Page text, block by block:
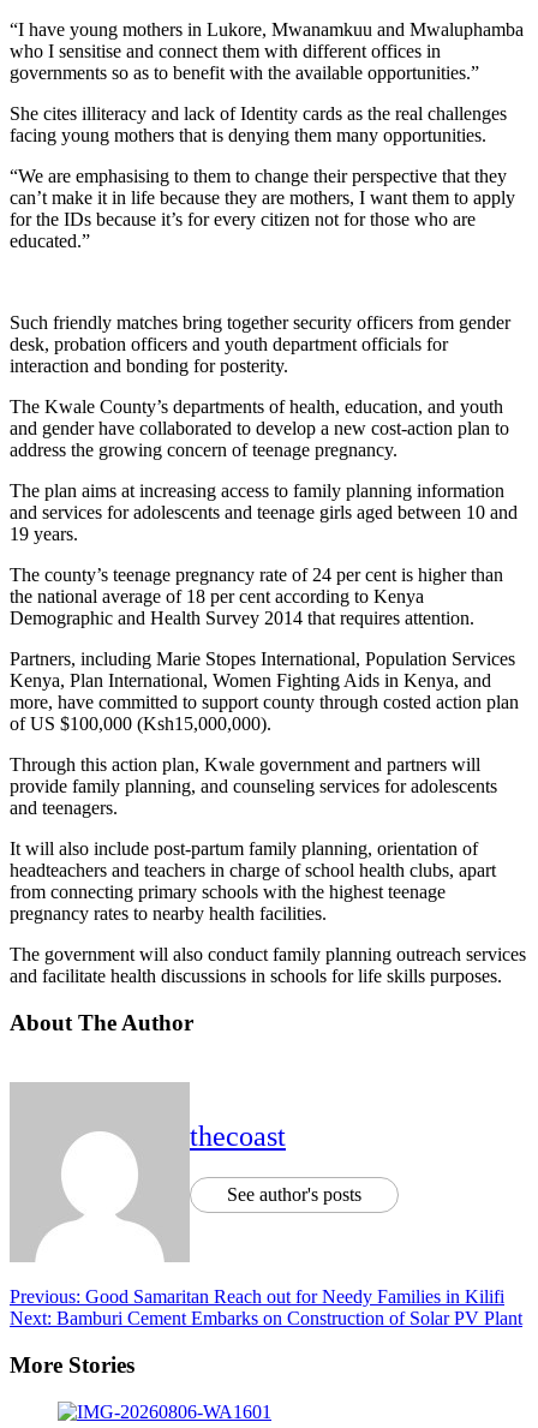
“I have young mothers in Lukore, Mwanamkuu and Mwaluphamba
who I sensitise and connect them with different offices in
governments so as to benefit with the available opportunities.”
She cites illiteracy and lack of Identity cards as the real challenges
facing young mothers that is denying them many opportunities.
“We are emphasising to them to change their perspective that they
can’t make it in life because they are mothers, I want them to apply
for the IDs because it’s for every citizen not for those who are
educated.”
Such friendly matches bring together security officers from gender
desk, probation officers and youth department officials for
interaction and bonding for posterity.
The Kwale County’s departments of health, education, and youth
and gender have collaborated to develop a new cost-action plan to
address the growing concern of teenage pregnancy.
The plan aims at increasing access to family planning information
and services for adolescents and teenage girls aged between 10 and
19 years.
The county’s teenage pregnancy rate of 24 per cent is higher than
the national average of 18 per cent according to Kenya
Demographic and Health Survey 2014 that requires attention.
Partners, including Marie Stopes International, Population Services
Kenya, Plan International, Women Fighting Aids in Kenya, and
more, have committed to support county through costed action plan
of US $100,000 (Ksh15,000,000).
Through this action plan, Kwale government and partners will
provide family planning, and counseling services for adolescents
and teenagers.
It will also include post-partum family planning, orientation of
headteachers and teachers in charge of school health clubs, apart
from connecting primary schools with the highest teenage
pregnancy rates to nearby health facilities.
The government will also conduct family planning outreach services
and facilitate health discussions in schools for life skills purposes.
About The Author
thecoast
See author's posts
Previous: Good Samaritan Reach out for Needy Families in Kilifi
Next: Bamburi Cement Embarks on Construction of Solar PV Plant
More Stories